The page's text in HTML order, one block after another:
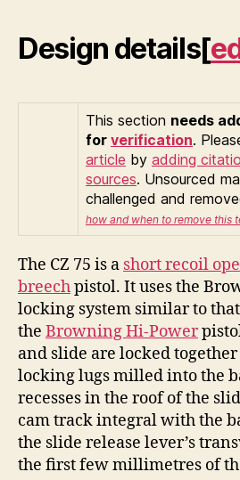
Design details[
This section needs
for verification.
article by adding
sources. Unsourced
challenged and
how and when to remove this
The CZ 75 is a short recoil
breechpistol. It uses the
locking system similar to
the Browning Hi-Power
and slide are locked
locking lugs milled into the
recesses in the roof of the
cam track integral with the
the slide release lever’s
the first few millimetres of